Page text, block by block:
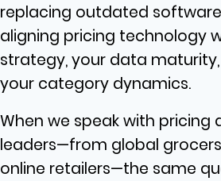
replacing outdated
aligning pricing technology
strategy, your data
your category dynamics.
When we speak with pricing
leaders—from global
online retailers—the same